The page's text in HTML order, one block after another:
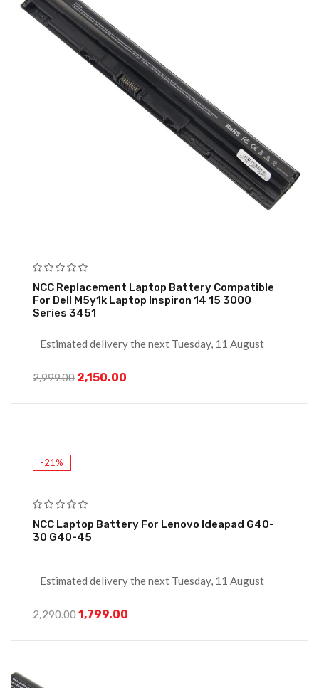
NCC Replacement Laptop Battery Compatible
For Dell M5y1k Laptop Inspiron 14 15 3000
Series 3451
Estimated delivery the next Tuesday, 11 August
2,999.00 2,150.00
-21%
NCC Laptop Battery For Lenovo Ideapad G40-
30 G40-45
Estimated delivery the next Tuesday, 11 August
2,290.001,799.00